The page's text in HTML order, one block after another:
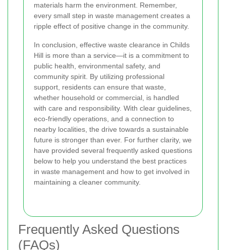
materials harm the environment. Remember,
every small step in waste management creates a
ripple effect of positive change in the community.
In conclusion, effective waste clearance in Childs
Hill is more than a service—it is a commitment to
public health, environmental safety, and
community spirit. By utilizing professional
support, residents can ensure that waste,
whether household or commercial, is handled
with care and responsibility. With clear guidelines,
eco-friendly operations, and a connection to
nearby localities, the drive towards a sustainable
future is stronger than ever. For further clarity, we
have provided several frequently asked questions
below to help you understand the best practices
in waste management and how to get involved in
maintaining a cleaner community.
Frequently Asked Questions
(FAQs)